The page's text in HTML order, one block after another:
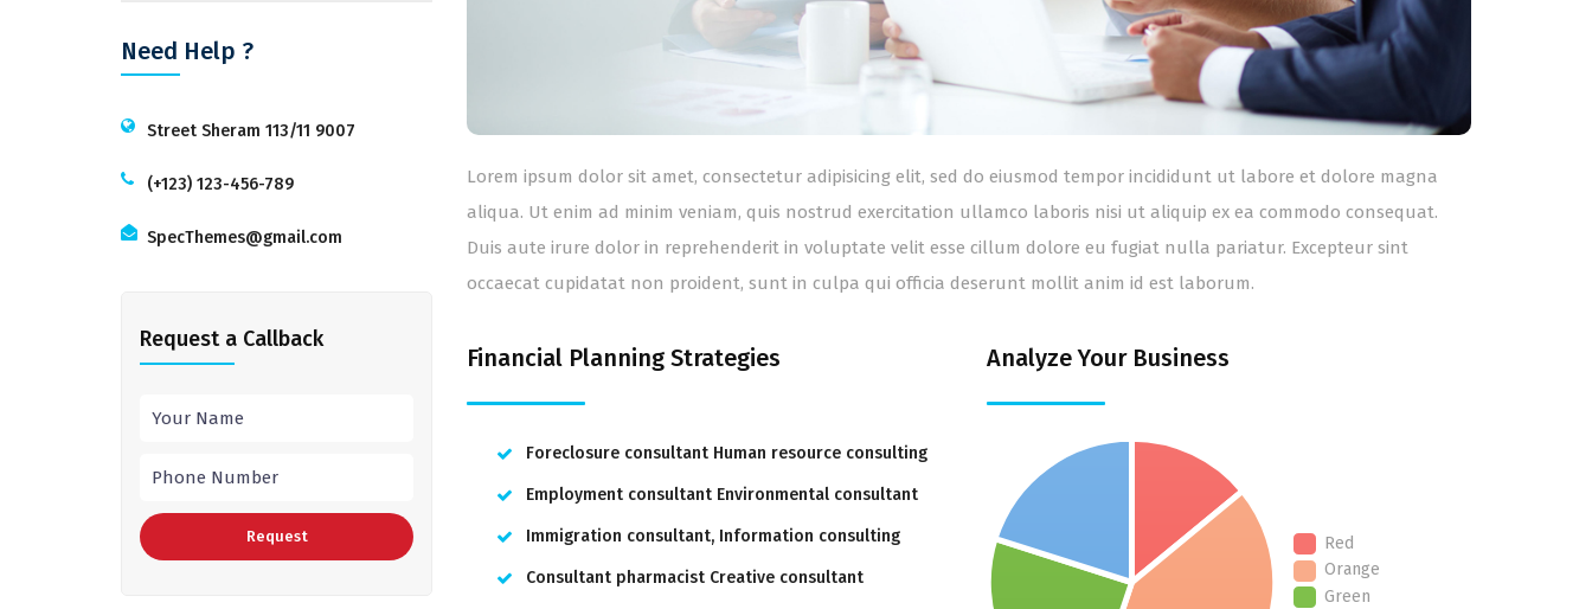
Lorem ipsum dolor sit amet, consectetur adipisicing elit, sed do eiusmod tempor incididunt ut labore et dolore magna
aliqua. Ut enim ad minim veniam, quis nostrud exercitation ullamco laboris nisi ut aliquip ex ea commodo consequat.
Duis aute irure dolor in reprehenderit in voluptate velit esse cillum dolore eu fugiat nulla pariatur. Excepteur sint
occaecat cupidatat non proident, sunt in culpa qui officia deserunt mollit anim id est laborum.
Financial Planning Strategies
Foreclosure consultant Human resource consulting
Employment consultant Environmental consultant
Immigration consultant, Information consulting
Consultant pharmacist Creative consultant
Analyze Your Business
Red
Orange
Green
Need Help ?
Street Sheram 113/11 9007
(+123) 123-456-789
SpecThemes@gmail.com
Request a Callback